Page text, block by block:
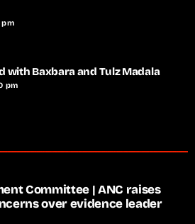
pm
with Baxbara and Tulz Madala
pm
Committee | ANC raises
over evidence leader